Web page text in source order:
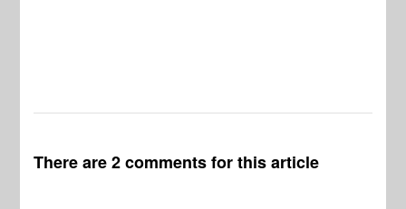
There are 2 comments for this article